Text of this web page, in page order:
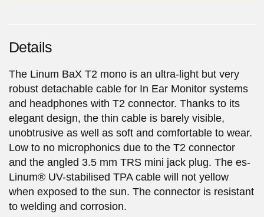
Details
The Linum BaX T2 mono is an ultra-light but very
robust detachable cable for In Ear Monitor systems
and headphones with T2 connector. Thanks to its
elegant design, the thin cable is barely visible,
unobtrusive as well as soft and comfortable to wear.
Low to no microphonics due to the T2 connector
and the angled 3.5 mm TRS mini jack plug. The es-
Linum® UV-stabilised TPA cable will not yellow
when exposed to the sun. The connector is resistant
to welding and corrosion.